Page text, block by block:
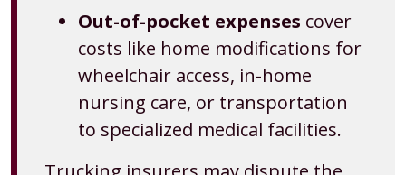
Out-of-pocket expenses cover
costs like home modifications for
wheelchair access, in-home
nursing care, or transportation
to specialized medical facilities.